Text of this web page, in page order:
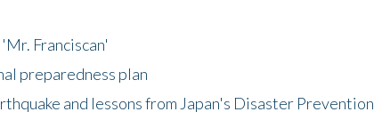
Franciscan'
preparedness plan
and lessons from Japan's Disaster Prevention